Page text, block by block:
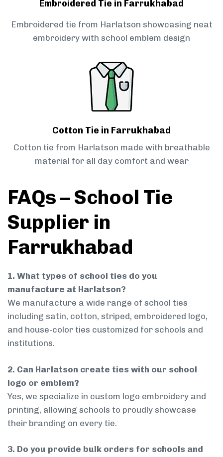
Embroidered Tie in Farrukhabad
Embroidered tie from Harlatson showcasing neat
embroidery with school emblem design
Cotton Tie in Farrukhabad
Cotton tie from Harlatson made with breathable
material for all day comfort and wear
FAQs – School Tie
Supplier in
Farrukhabad
1. What types of school ties do you
manufacture at Harlatson?
We manufacture a wide range of school ties
including satin, cotton, striped, embroidered logo,
and house-color ties customized for schools and
institutions.
2. Can Harlatson create ties with our school
logo or emblem?
Yes, we specialize in custom logo embroidery and
printing, allowing schools to proudly showcase
their branding on every tie.
3. Do you provide bulk orders for schools and